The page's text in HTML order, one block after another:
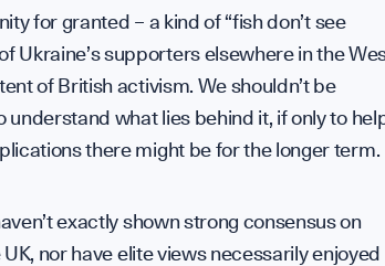
for granted – a kind of “fish don’t see
Ukraine’s supporters elsewhere in the
of British activism. We shouldn’t be
what lies behind it, if only to
there might be for the longer term.
exactly shown strong consensus on
nor have elite views necessarily enjoyed